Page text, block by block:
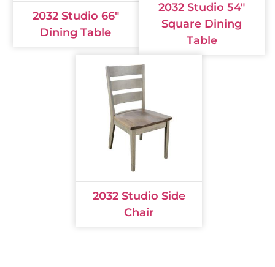
2032 Studio 66"
Dining Table
2032 Studio 54"
Square Dining
Table
2032 Studio Side
Chair